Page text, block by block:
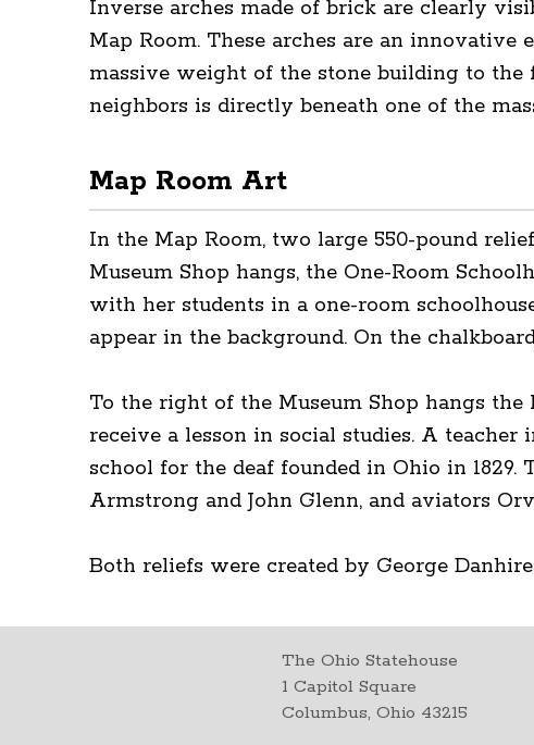
Inverse arches made of brick are clearly
Map Room. These arches are an
massive weight of the stone building to
neighbors is directly beneath one of the
Map Room Art
In the Map Room, two large 550-pound
Museum Shop hangs, the One-Room
with her students in a one-room
appear in the background. On the
To the right of the Museum Shop hangs
receive a lesson in social studies. A
school for the deaf founded in Ohio in
Armstrong and John Glenn, and aviators
Both reliefs were created by George
The Ohio Statehouse
1 Capitol Square
Columbus, Ohio 43215